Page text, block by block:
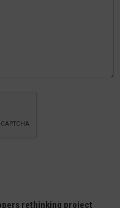
rethinking project